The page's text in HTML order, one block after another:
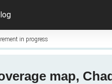
in progress
map,